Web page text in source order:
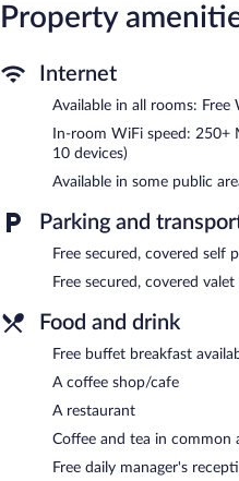
Dining options at the hotel
areas are equipped with
This business-friendly hotel
and covered valet parking are
A complimentary buffet
between 7:00 AM and 10:00
reception is offered each day.
Mesa Otel has a restaurant on
Property
Internet
Available in all rooms: Free
In-room WiFi speed:
10 devices)
Available in some public
Parking and
Free secured, covered self
Free secured, covered
Food and drink
Free buffet breakfast
A coffee shop/cafe
A restaurant
Coffee and tea in common
Free daily manager's